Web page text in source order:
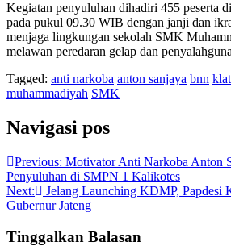
Kegiatan penyuluhan dihadiri 455 peserta
pada pukul 09.30 WIB dengan janji dan
menjaga lingkungan sekolah SMK
melawan peredaran gelap dan
Tagged: anti narkoba anton sanjaya bnn
muhammadiyah SMK
Navigasi pos
Previous: Motivator Anti Narkoba Anton
Penyuluhan di SMPN 1 Kalikotes
Next:
Jelang Launching KDMP, Papdesi
Gubernur Jateng
Tinggalkan Balasan